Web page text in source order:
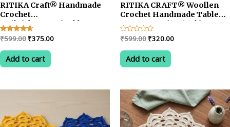
RITIKA Craft® Handmade
Crochet
Doily/placemat/Table mat
sunflower(19 inch) White
Yellow
Rated
4.50
out of 5
₹599.00 Original
was:
₹599.00.
₹375.00Current
Add to cart
RITIKA CRAFT® Woollen
Crochet Handmade Table
Mat Square (12.5inch)
Vintage Doily Mat… (Blue)
(Copy)
Rated
0
out
₹599.00 Original
was:
₹599.00.
₹320.00Current
Add to cart